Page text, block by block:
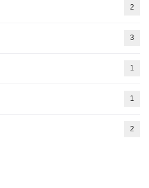
2
3
1
1
2